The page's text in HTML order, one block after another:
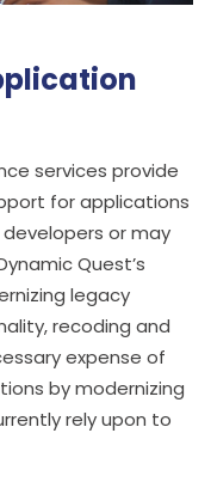
services provide
for applications
or may
Quest’s
legacy
recoding and
expense of
by modernizing
rely upon to